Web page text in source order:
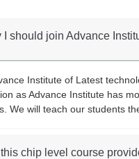
I should join Advance
Institute of Latest
as Advance Institute has
We will teach our students
chip level course